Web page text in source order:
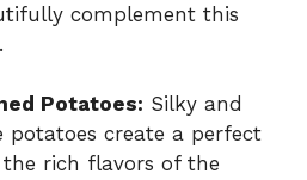
complement this
Potatoes: Silky and
potatoes create a perfect
rich flavors of the